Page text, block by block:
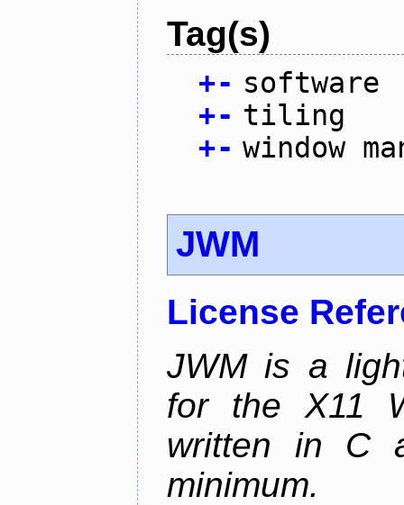
Tag(s)
+- software
+- tiling
+- window
JWM
License
JWM is a
for the X11
written in C
minimum.